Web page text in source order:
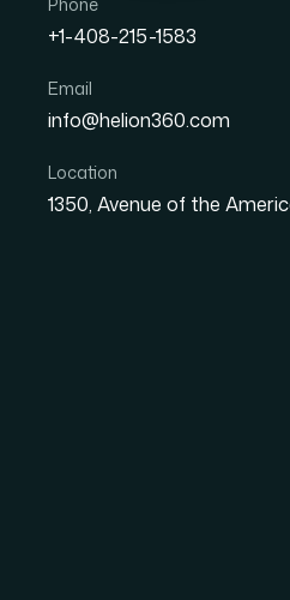
+1-408-215-1583
Email
info@helion360.com
Location
1350, Avenue of the
How I
That
The
and
I was
own screens,
color blocks
intentional,